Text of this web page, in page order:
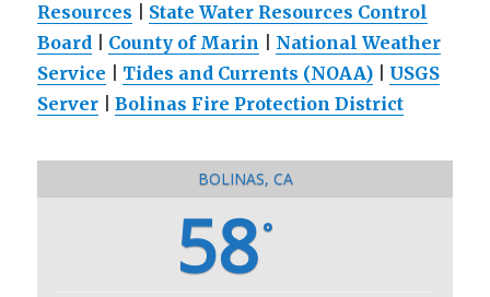
Resources
State Water Resources Control
Board
County of Marin
National Weather
Service
Tides and Currents (NOAA)
USGS
Server |Bolinas Fire Protection District
BOLINAS, CA
58°